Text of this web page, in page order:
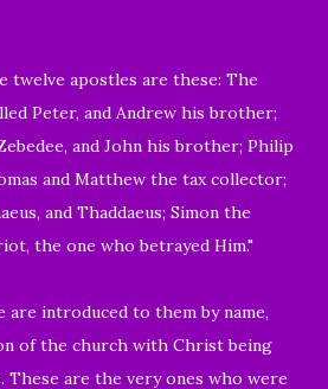
twelve apostles are these: The
Peter, and Andrew his brother;
and John his brother; Philip
and Matthew the tax collector;
and Thaddaeus; Simon the
the one who betrayed Him."
are introduced to them by name,
of the church with Christ being
are the very ones who were